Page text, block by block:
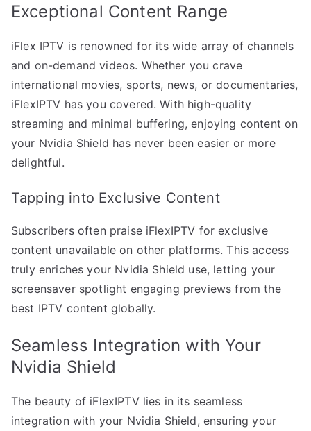
Exceptional Content Range
iFlex IPTV is renowned for its wide array of channels
and on-demand videos. Whether you crave
international movies, sports, news, or documentaries,
iFlexIPTV has you covered. With high-quality
streaming and minimal buffering, enjoying content on
your Nvidia Shield has never been easier or more
delightful.
Tapping into Exclusive Content
Subscribers often praise iFlexIPTV for exclusive
content unavailable on other platforms. This access
truly enriches your Nvidia Shield use, letting your
screensaver spotlight engaging previews from the
best IPTV content globally.
Seamless Integration with Your
Nvidia Shield
The beauty of iFlexIPTV lies in its seamless
integration with your Nvidia Shield, ensuring your